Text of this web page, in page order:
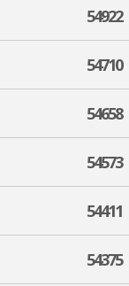
54922
54710
54658
54573
54411
54375